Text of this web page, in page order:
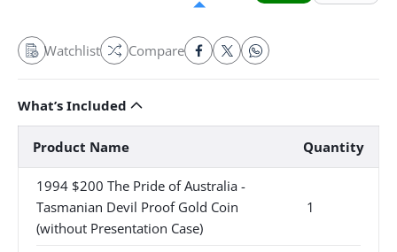
Watchlist Compare
What’s Included
Product Name Quantity
1994 $200 The Pride of Australia -
Tasmanian Devil Proof Gold Coin
(without Presentation Case)
1